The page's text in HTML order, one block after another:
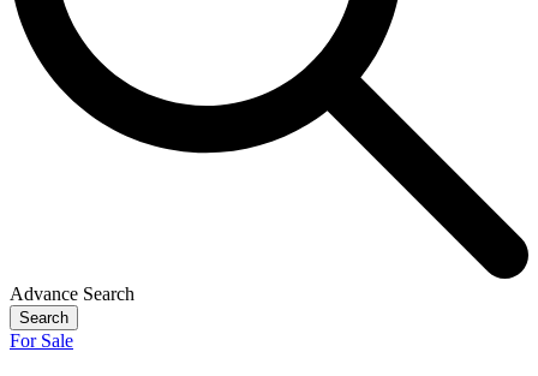
Advance Search
Search
For Sale